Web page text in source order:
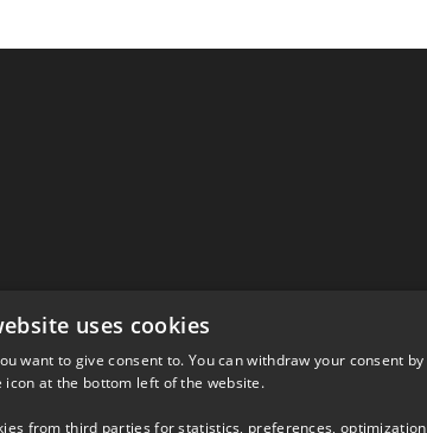
uses cookies
want to give consent to. You can withdraw your consent by
icon at the bottom left of the website.
from third parties for statistics, preferences, optimization